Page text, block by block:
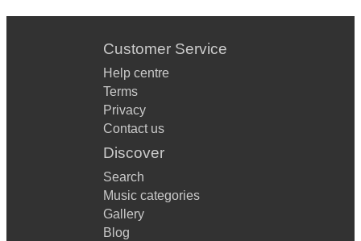
Customer Service
Help centre
Terms
Privacy
Contact us
Discover
Search
Music categories
Gallery
Blog